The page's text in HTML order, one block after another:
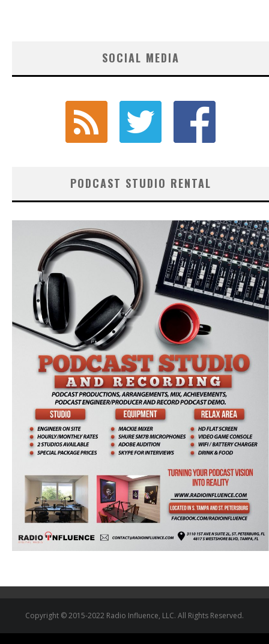
SOCIAL MEDIA
PODCAST STUDIO RENTAL
Copyright © 2015-2022 Radio Influence, LLC. All Rights Reserved.